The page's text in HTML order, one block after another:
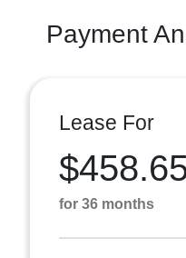
Payment
Lease For
for 36 months